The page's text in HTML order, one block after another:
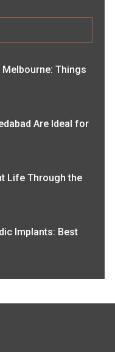
Things
Are Ideal for
Life Through the
Implants: Best